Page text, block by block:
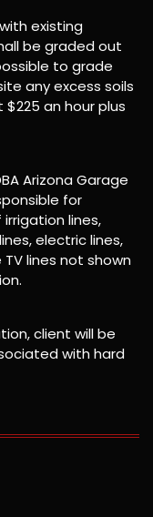
existing
be graded out
to grade
any excess soils
an hour plus
Arizona Garage
for
lines,
electric lines,
lines not shown
client will be
with hard